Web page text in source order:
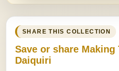
SHARE THIS COLLECTION
Save or share Making
Daiquiri